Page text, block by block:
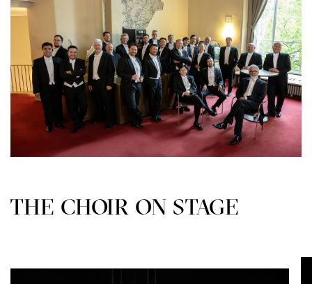
THE CHOIR ON STAGE